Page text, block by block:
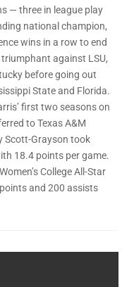
— three in league play
national champion,
wins in a row to end
against LSU,
before going out
State and Florida.
first two seasons on
to Texas A&M
Scott-Grayson took
18.4 points per game.
College All-Star
and 200 assists